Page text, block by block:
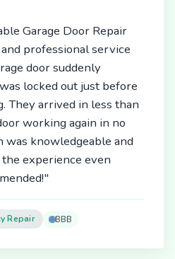
Garage Door Repair
professional service
door suddenly
locked out just before
They arrived in less than
working again in no
was knowledgeable and
experience even
Repair BBB